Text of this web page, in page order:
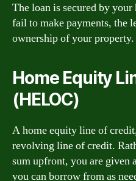
The loan is secured by
fail to make payments, the
ownership of your property.
Home Equity
(HELOC)
A home equity line of
revolving line of credit.
sum upfront, you are given
you can borrow from as